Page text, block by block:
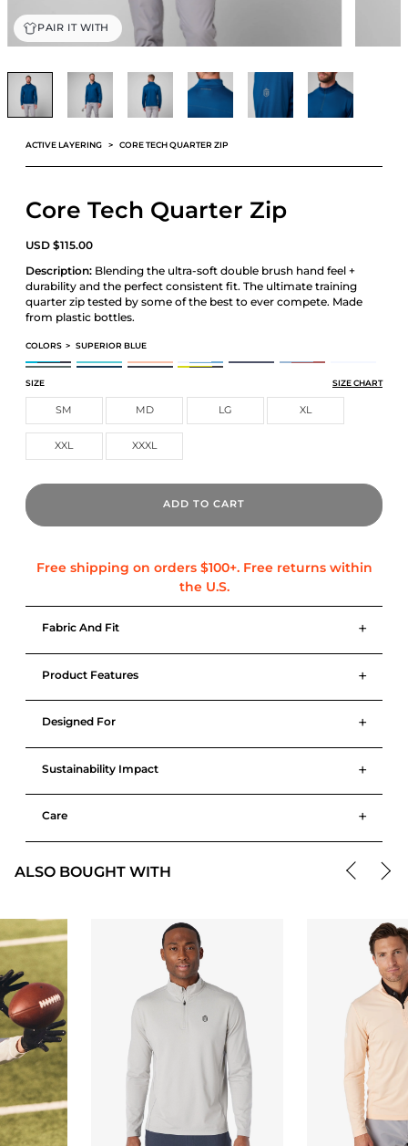
PAIR IT WITH
ACTIVE LAYERING CORE TECH QUARTER ZIP
Core Tech Quarter Zip
USD $115.00
Description: Blending the ultra-soft double brush hand feel +
durability and the perfect consistent fit. The ultimate training
quarter zip tested by some of the best to ever compete. Made
from plastic bottles.
COLORS > SUPERIOR BLUE
CORE TECH QUARTER ZIP
CORE TECH QUARTER ZIP
CORE TECH QUARTER ZIP
CORE TECH QUARTER ZIPCORE TECH QUARTER ZIP
CORE TECH QUARTER ZIP
SIZE
SIZE CHART
SM MD LG XL
XXL XXXL
ADD TO CART
Fabric And Fit +
Product Features +
Designed For +
Sustainability Impact +
Care +
ALSO BOUGHT WITH